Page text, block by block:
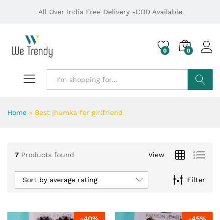
All Over India Free Delivery -COD Available
0 0
Home » Best jhumka for girlfriend
7 Products found View
Filter
Sort by average rating
-40% -45%